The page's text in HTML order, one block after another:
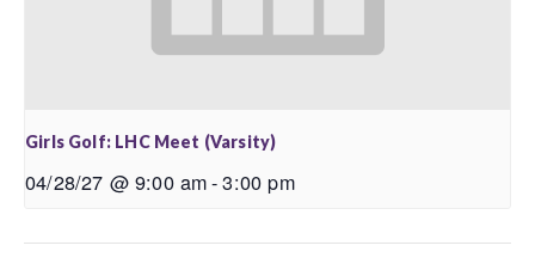
Girls Golf: LHC Meet (Varsity)
04/28/27 @ 9:00 am-3:00 pm